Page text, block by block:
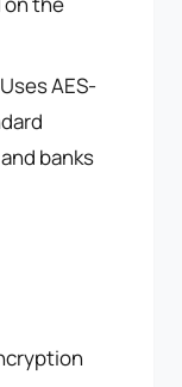
AES-
banks